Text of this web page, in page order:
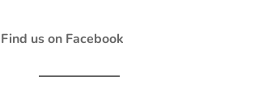
Find us on Facebook